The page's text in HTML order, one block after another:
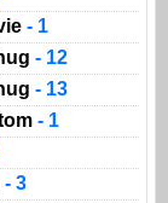
- 1
- 12
- 13
- 1
- 3